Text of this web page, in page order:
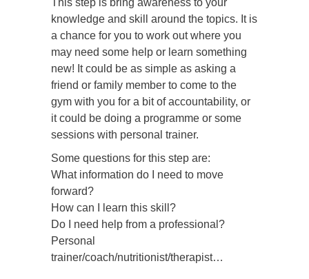
This step is bring awareness to your
knowledge and skill around the topics. It is
a chance for you to work out where you
may need some help or learn something
new! It could be as simple as asking a
friend or family member to come to the
gym with you for a bit of accountability, or
it could be doing a programme or some
sessions with personal trainer.
Some questions for this step are:
What information do I need to move
forward?
How can I learn this skill?
Do I need help from a professional?
Personal
trainer/coach/nutritionist/therapist…